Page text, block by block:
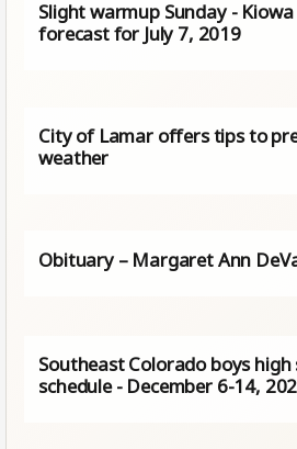
Slight warmup Sunday -
forecast for July 7, 2019
City of Lamar offers tips to
weather
Obituary – Margaret Ann
Southeast Colorado boys
schedule - December 6-14,